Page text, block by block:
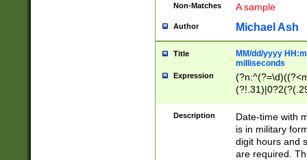
Non-Matches A sample
Author Michael Ash
Title
MM/dd/yyyy
milliseconds
Expression
<sep>[-./
9]|[2-
<minutes>[0-
Description
Date-time with
is in military
digit hours and
are required.